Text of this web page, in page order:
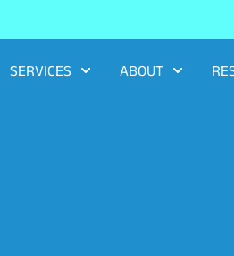
SERVICES ABOUT